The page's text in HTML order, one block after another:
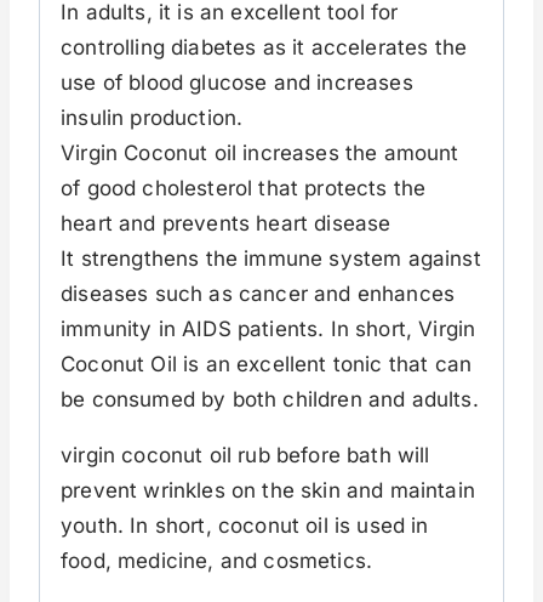
In adults, it is an excellent tool for
controlling diabetes as it accelerates the
use of blood glucose and increases
insulin production.
Virgin Coconut oil increases the amount
of good cholesterol that protects the
heart and prevents heart disease
It strengthens the immune system against
diseases such as cancer and enhances
immunity in AIDS patients. In short, Virgin
Coconut Oil is an excellent tonic that can
be consumed by both children and adults.
virgin coconut oil rub before bath will
prevent wrinkles on the skin and maintain
youth. In short, coconut oil is used in
food, medicine, and cosmetics.